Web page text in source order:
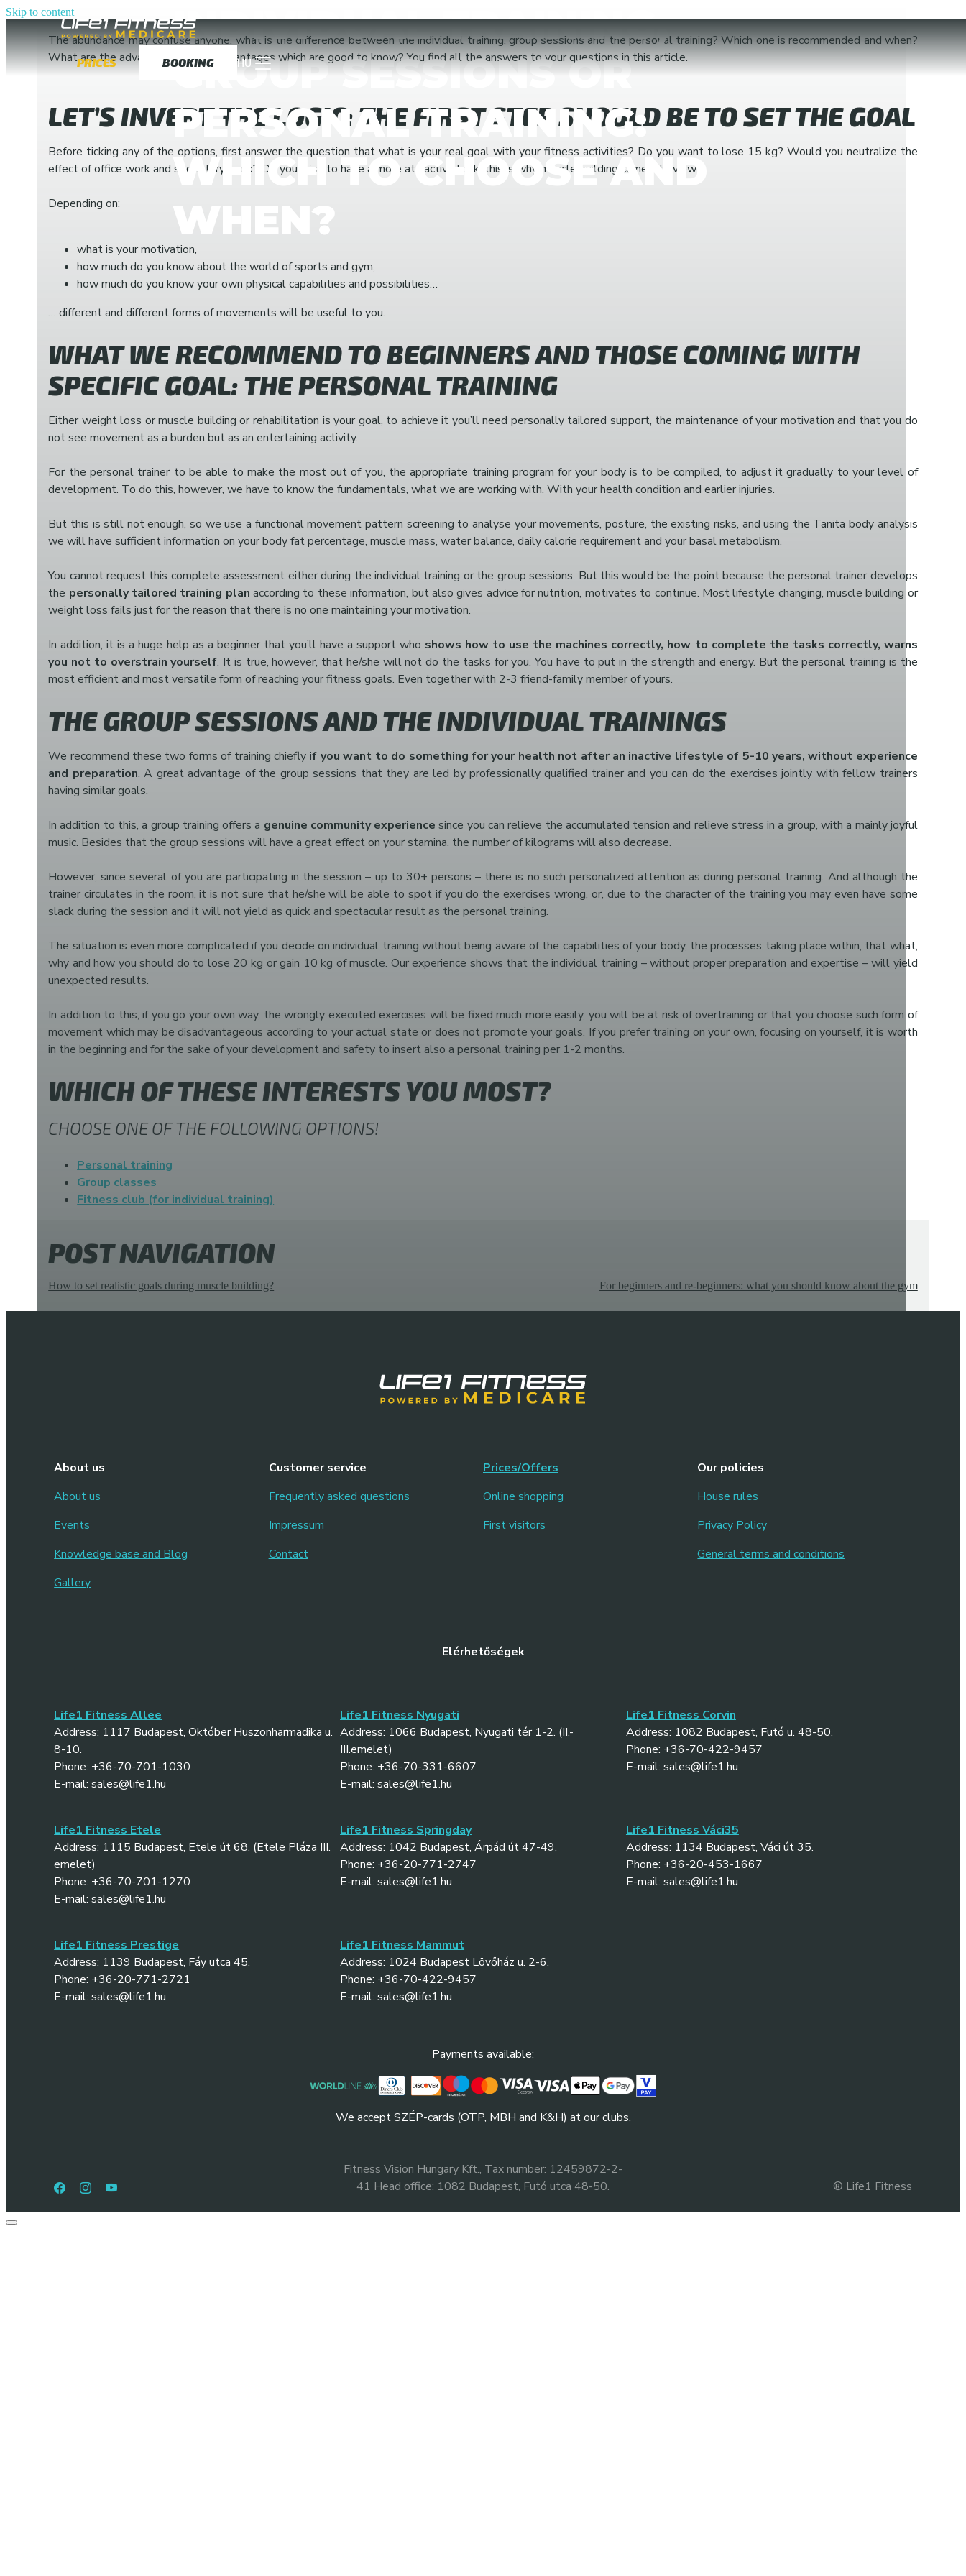
Skip to content
PRICES BOOKING HU
INDIVIDUAL TRAINING,
GROUP SESSIONS OR
PERSONAL TRAINING:
WHICH TO CHOOSE AND
WHEN?
The abundance may confuse anyone: what is the difference between the individual training, group sessions and the personal training? Which one is recommended and when?
What are the advantages and disadvantages which are good to know? You find all the answers to your questions in this article.
LET’S INVERT THE LOGIC: THE FIRST STEP SHOULD BE TO SET THE GOAL
Before ticking any of the options, first answer the question that what is your real goal with your fitness activities? Do you want to lose 15 kg? Would you neutralize the
effect of office work and sedentary work? Do you wish to have a more attractive look, this is why muscle building came into view?
Depending on:
what is your motivation,
how much do you know about the world of sports and gym,
how much do you know your own physical capabilities and possibilities…
… different and different forms of movements will be useful to you.
WHAT WE RECOMMEND TO BEGINNERS AND THOSE COMING WITH
SPECIFIC GOAL: THE PERSONAL TRAINING
Either weight loss or muscle building or rehabilitation is your goal, to achieve it you’ll need personally tailored support, the maintenance of your motivation and that you do
not see movement as a burden but as an entertaining activity.
For the personal trainer to be able to make the most out of you, the appropriate training program for your body is to be compiled, to adjust it gradually to your level of
development. To do this, however, we have to know the fundamentals, what we are working with. With your health condition and earlier injuries.
But this is still not enough, so we use a functional movement pattern screening to analyse your movements, posture, the existing risks, and using the Tanita body analysis
we will have sufficient information on your body fat percentage, muscle mass, water balance, daily calorie requirement and your basal metabolism.
You cannot request this complete assessment either during the individual training or the group sessions. But this would be the point because the personal trainer develops
the personally tailored training plan according to these information, but also gives advice for nutrition, motivates to continue. Most lifestyle changing, muscle building or
weight loss fails just for the reason that there is no one maintaining your motivation.
In addition, it is a huge help as a beginner that you’ll have a support who shows how to use the machines correctly, how to complete the tasks correctly, warns
you not to overstrain yourself. It is true, however, that he/she will not do the tasks for you. You have to put in the strength and energy. But the personal training is the
most efficient and most versatile form of reaching your fitness goals. Even together with 2-3 friend-family member of yours.
THE GROUP SESSIONS AND THE INDIVIDUAL TRAININGS
We recommend these two forms of training chiefly if you want to do something for your health not after an inactive lifestyle of 5-10 years, without experience
and preparation. A great advantage of the group sessions that they are led by professionally qualified trainer and you can do the exercises jointly with fellow trainers
having similar goals.
In addition to this, a group training offers a genuine community experience since you can relieve the accumulated tension and relieve stress in a group, with a mainly joyful
music. Besides that the group sessions will have a great effect on your stamina, the number of kilograms will also decrease.
However, since several of you are participating in the session – up to 30+ persons – there is no such personalized attention as during personal training. And although the
trainer circulates in the room, it is not sure that he/she will be able to spot if you do the exercises wrong, or, due to the character of the training you may even have some
slack during the session and it will not yield as quick and spectacular result as the personal training.
The situation is even more complicated if you decide on individual training without being aware of the capabilities of your body, the processes taking place within, that what,
why and how you should do to lose 20 kg or gain 10 kg of muscle. Our experience shows that the individual training – without proper preparation and expertise – will yield
unexpected results.
In addition to this, if you go your own way, the wrongly executed exercises will be fixed much more easily, you will be at risk of overtraining or that you choose such form of
movement which may be disadvantageous according to your actual state or does not promote your goals. If you prefer training on your own, focusing on yourself, it is worth
in the beginning and for the sake of your development and safety to insert also a personal training per 1-2 months.
WHICH OF THESE INTERESTS YOU MOST?
CHOOSE ONE OF THE FOLLOWING OPTIONS!
Personal training
Group classes
Fitness club (for individual training)
POST NAVIGATION
How to set realistic goals during muscle building? For beginners and re-beginners: what you should know about the gym
About us
About us
Events
Knowledge base and Blog
Gallery
Customer service
Frequently asked questions
Impressum
Contact
Prices/Offers
Online shopping
First visitors
Our policies
House rules
Privacy Policy
General terms and conditions
Elérhetőségek
Life1 Fitness Allee
Address: 1117 Budapest, Október Huszonharmadika u.
8-10.
Phone: +36-70-701-1030
E-mail: sales@life1.hu
Life1 Fitness Nyugati
Address: 1066 Budapest, Nyugati tér 1-2. (II.-
III.emelet)
Phone: +36-70-331-6607
E-mail: sales@life1.hu
Life1 Fitness Corvin
Address: 1082 Budapest, Futó u. 48-50.
Phone: +36-70-422-9457
E-mail: sales@life1.hu
Life1 Fitness Etele
Address: 1115 Budapest, Etele út 68. (Etele Pláza III.
emelet)
Phone: +36-70-701-1270
E-mail: sales@life1.hu
Life1 Fitness Springday
Address: 1042 Budapest, Árpád út 47-49.
Phone: +36-20-771-2747
E-mail: sales@life1.hu
Life1 Fitness Váci35
Address: 1134 Budapest, Váci út 35.
Phone: +36-20-453-1667
E-mail: sales@life1.hu
Life1 Fitness Prestige
Address: 1139 Budapest, Fáy utca 45.
Phone: +36-20-771-2721
E-mail: sales@life1.hu
Life1 Fitness Mammut
Address: 1024 Budapest Lövőház u. 2-6.
Phone: +36-70-422-9457
E-mail: sales@life1.hu
Payments available:
We accept SZÉP-cards (OTP, MBH and K&H) at our clubs.
Fitness Vision Hungary Kft., Tax number: 12459872-2-
41 Head office: 1082 Budapest, Futó utca 48-50.
® Life1 Fitness